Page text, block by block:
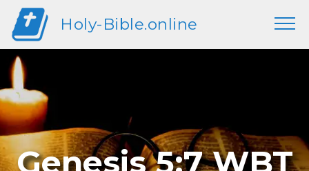
Holy-Bible.online
Genesis 5:7 WBT